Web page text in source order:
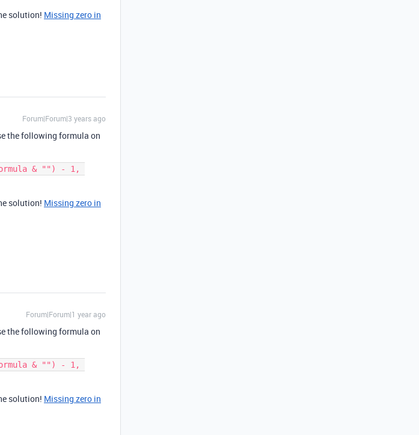
solution! Missing zero in
Forum|Forum|3 years ago
the following formula on
& "") - 1,
solution! Missing zero in
Forum|Forum|1 year ago
the following formula on
& "") - 1,
solution! Missing zero in